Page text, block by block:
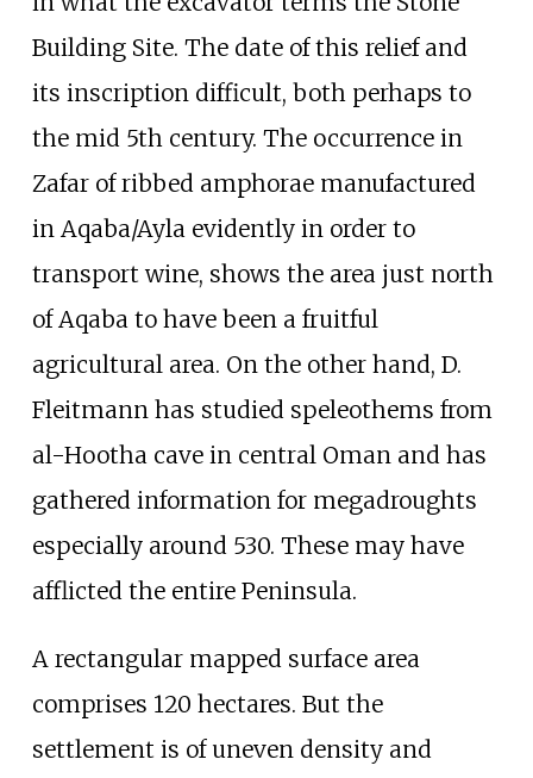
Building Site. The date of this relief and
its inscription difficult, both perhaps to
the mid 5th century. The occurrence in
Zafar of ribbed amphorae manufactured
in Aqaba/Ayla evidently in order to
transport wine, shows the area just north
of Aqaba to have been a fruitful
agricultural area. On the other hand, D.
Fleitmann has studied speleothems from
al-Hootha cave in central Oman and has
gathered information for megadroughts
especially around 530. These may have
afflicted the entire Peninsula.
A rectangular mapped surface area
comprises 120 hectares. But the
settlement is of uneven density and